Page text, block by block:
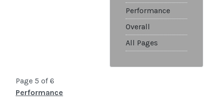
Performance
Overall
All Pages
Page 5 of 6
Performance